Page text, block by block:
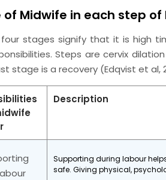
of Midwife in each step
four stages signify that it is high
Steps are cervix
stage is a recovery (Edqvistet al,
Description
Supporting during labour
safe. Giving physical,